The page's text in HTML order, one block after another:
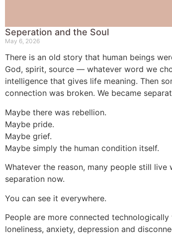
Seperation and the Soul
May 6, 2026
There is an old story that human beings
God, spirit, source — whatever word we
intelligence that gives life meaning. Then
connection was broken. We became
Maybe there was rebellion.
Maybe pride.
Maybe grief.
Maybe simply the human condition itself.
Whatever the reason, many people still
separation now.
You can see it everywhere.
People are more connected
loneliness, anxiety, depression and